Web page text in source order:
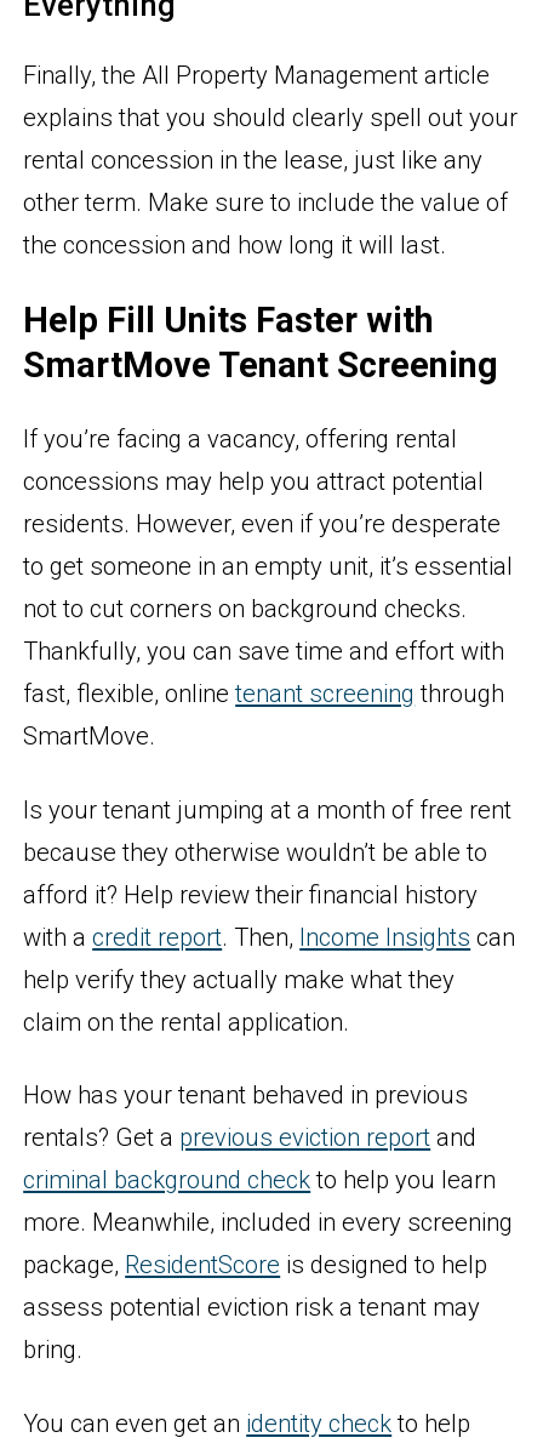
Finally, the All Property Management article
explains that you should clearly spell out your
rental concession in the lease, just like any
other term. Make sure to include the value of
the concession and how long it will last.
Help Fill Units Faster with
SmartMove Tenant Screening
If you’re facing a vacancy, offering rental
concessions may help you attract potential
residents. However, even if you’re desperate
to get someone in an empty unit, it’s essential
not to cut corners on background checks.
Thankfully, you can save time and effort with
fast, flexible, onlinetenant screening through
SmartMove.
Is your tenant jumping at a month of free rent
because they otherwise wouldn’t be able to
afford it? Help review their financial history
with acredit report. Then, Income Insights can
help verify they actually make what they
claim on the rental application.
How has your tenant behaved in previous
rentals? Get a previous eviction report and
criminal background checkto help you learn
more. Meanwhile, included in every screening
package, ResidentScore is designed to help
assess potential eviction risk a tenant may
bring.
You can even get an identity checkto help